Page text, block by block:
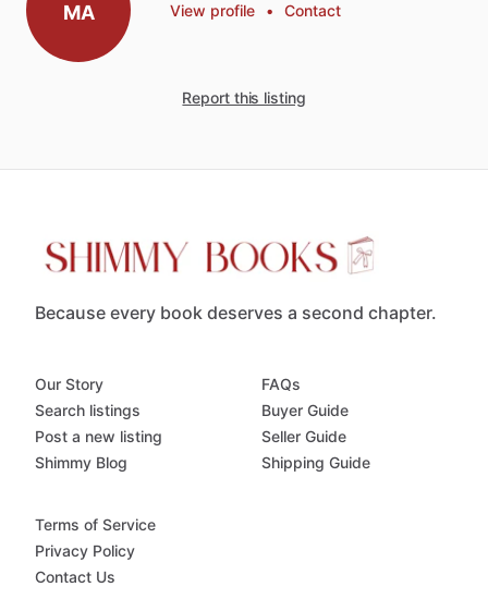
MA View profile • Contact
Report this listing
Because every book deserves a second chapter.
Our Story
Search listings
Post a new listing
Shimmy Blog
FAQs
Buyer Guide
Seller Guide
Shipping Guide
Terms of Service
Privacy Policy
Contact Us